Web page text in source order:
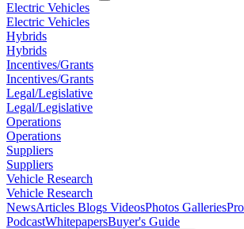
Electric Vehicles
Electric Vehicles
Hybrids
Hybrids
Incentives/Grants
Incentives/Grants
Legal/Legislative
Legal/Legislative
Operations
Operations
Suppliers
Suppliers
Vehicle Research
Vehicle Research
NewsArticles Blogs VideosPhotos Galleries
PodcastWhitepapersBuyer's Guide